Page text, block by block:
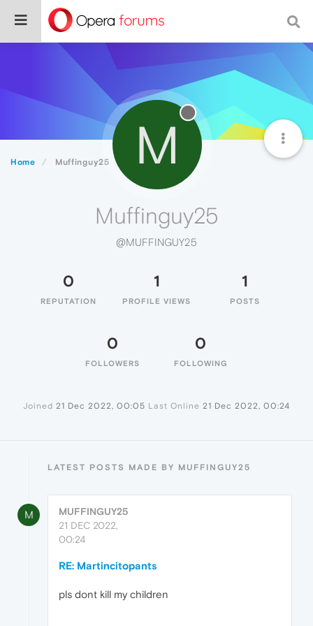
Home Muffinguy25 M
Muffinguy25
@MUFFINGUY25
0
REPUTATION
1
PROFILE VIEWS
1
POSTS
0
FOLLOWERS
0
FOLLOWING
Joined 21 Dec 2022, 00:05 Last Online 21 Dec 2022, 00:24
LATEST POSTS MADE BY MUFFINGUY25
M
MUFFINGUY25
21 DEC 2022,
00:24
RE: Martincitopants
pls dont kill my children